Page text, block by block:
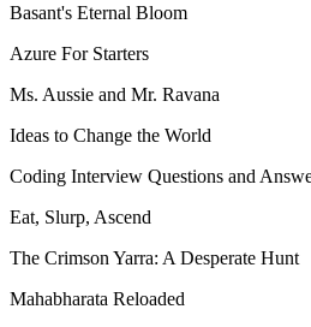
Basant's Eternal Bloom
Azure For Starters
Ms. Aussie and Mr. Ravana
Ideas to Change the World
Coding Interview Questions and
Eat, Slurp, Ascend
The Crimson Yarra: A Desperate Hunt
Mahabharata Reloaded